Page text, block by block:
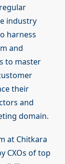
industry
harness
and
to master
their
and
domain.
at Chitkara
CXOs of top